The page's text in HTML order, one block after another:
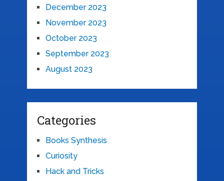
December 2023
November 2023
October 2023
September 2023
August 2023
Categories
Books Synthesis
Curiosity
Hack and Tricks